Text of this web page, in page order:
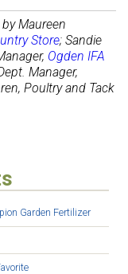
Maureen
Store; Sandie
Ogden IFA
Manager,
Poultry and Tack
Garden Fertilizer